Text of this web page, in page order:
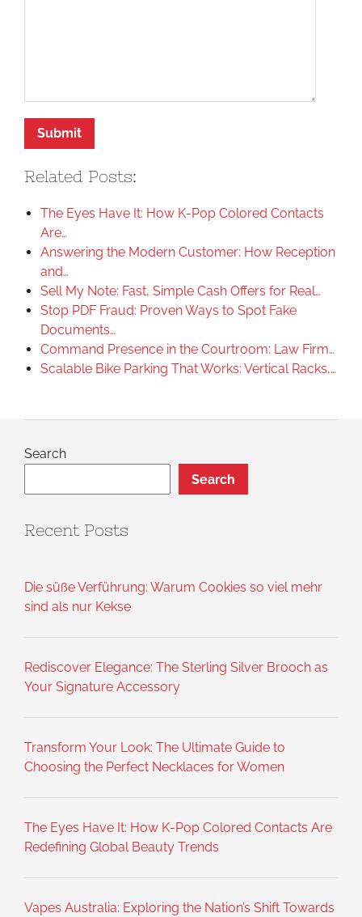
Related Posts:
The Eyes Have It: How K-Pop Colored Contacts
Are…
Answering the Modern Customer: How Reception
and…
Sell My Note: Fast, Simple Cash Offers for Real…
Stop PDF Fraud: Proven Ways to Spot Fake
Documents…
Command Presence in the Courtroom: Law Firm…
Scalable Bike Parking That Works: Vertical Racks,…
Search
Search
Recent Posts
Die süße Verführung: Warum Cookies so viel mehr
sind als nur Kekse
Rediscover Elegance: The Sterling Silver Brooch as
Your Signature Accessory
Transform Your Look: The Ultimate Guide to
Choosing the Perfect Necklaces for Women
The Eyes Have It: How K-Pop Colored Contacts Are
Redefining Global Beauty Trends
Vapes Australia: Exploring the Nation’s Shift Towards